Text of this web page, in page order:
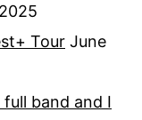
Tour June
band and I